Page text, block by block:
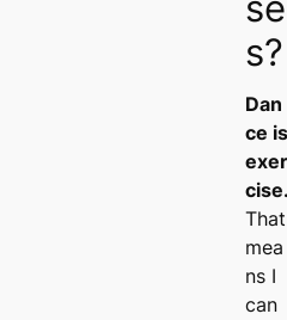
s?
Dan
ce is
exer
cise.
That
mea
ns I
can